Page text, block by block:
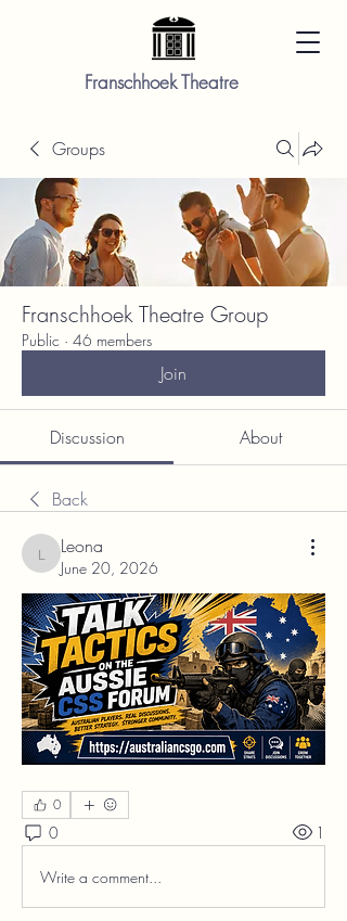
Franschhoek Theatre
Groups
Franschhoek Theatre Group
Public · 46 members
Join
Discussion About
Back
Leona
Leona
June 20, 2026
0
0 1
Write a comment...